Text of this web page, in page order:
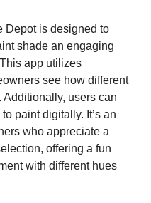
Depot is designed to
shade an engaging
app utilizes
see how different
users can
paint digitally. It’s an
who appreciate a
offering a fun
with different hues